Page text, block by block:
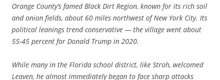
Orange County’s famed Black Dirt Region, known for its rich soil
and onion fields, about 60 miles northwest of New York City. Its
political leanings trend conservative — the village went about
55-45 percent for Donald Trump in 2020.
While many in the Florida school district, like Stroh, welcomed
Leaven, he almost immediately began to face sharp attacks